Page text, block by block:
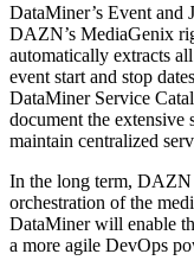
DataMiner’s Event and
DAZN’s MediaGenix
automatically extracts
event start and stop
DataMiner Service
document the
maintain centralized
In the long term,
orchestration of the
DataMiner will enable
a more agile DevOps